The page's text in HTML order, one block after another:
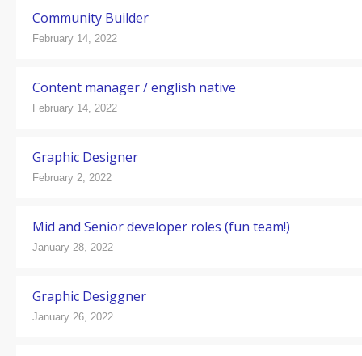
Community Builder
February 14, 2022
Content manager / english native
February 14, 2022
Graphic Designer
February 2, 2022
Mid and Senior developer roles (fun team!)
January 28, 2022
Graphic Desiggner
January 26, 2022